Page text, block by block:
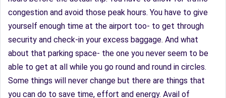
congestion and avoid those peak hours. You have to give
yourself enough time at the airport too- to get through
security and check-in your excess baggage. And what
about that parking space- the one you never seem to be
able to get at all while you go round and round in circles.
Some things will never change but there are things that
you can do to save time, effort and energy. Avail of